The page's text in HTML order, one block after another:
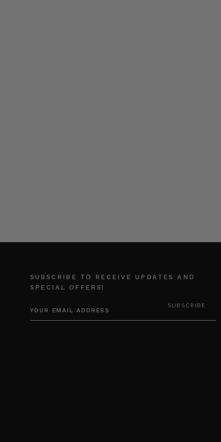
SUBSCRIBE TO RECEIVE UPDATES AND
SPECIAL OFFERS!
ADDRESS